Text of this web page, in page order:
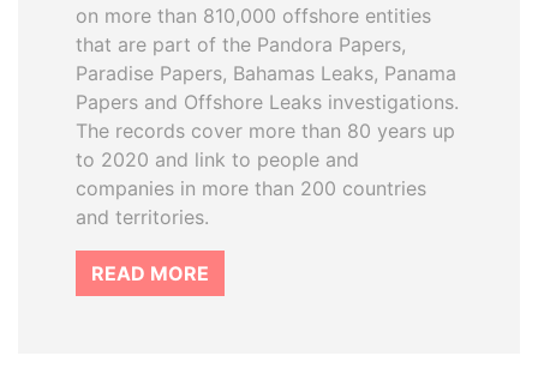
on more than 810,000 offshore entities
that are part of the Pandora Papers,
Paradise Papers, Bahamas Leaks, Panama
Papers and Offshore Leaks investigations.
The records cover more than 80 years up
to 2020 and link to people and
companies in more than 200 countries
and territories.
READ MORE